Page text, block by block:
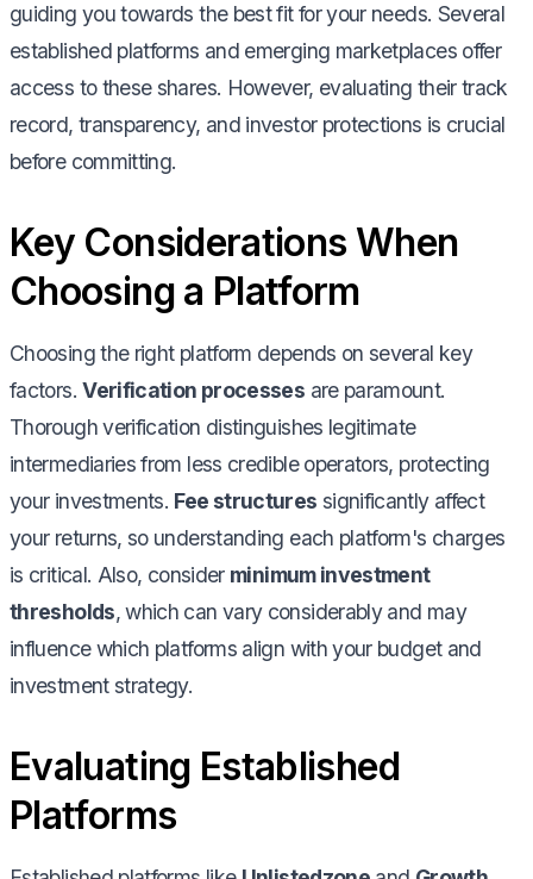
guiding you towards the best fit for your needs. Several
established platforms and emerging marketplaces offer
access to these shares. However, evaluating their track
record, transparency, and investor protections is crucial
before committing.
Key Considerations When
Choosing a Platform
Choosing the right platform depends on several key
factors.Verification processes are paramount.
Thorough verification distinguishes legitimate
intermediaries from less credible operators, protecting
your investments. Fee structures significantly affect
your returns, so understanding each platform's charges
is critical. Also, consider minimum investment
thresholds, which can vary considerably and may
influence which platforms align with your budget and
investment strategy.
Evaluating Established
Platforms